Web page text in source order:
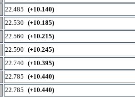
22.485 (+10.140)
22.530 (+10.185)
22.560 (+10.215)
22.590 (+10.245)
22.740 (+10.395)
22.785 (+10.440)
22.785 (+10.440)